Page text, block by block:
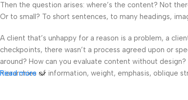
Then the question arises: where’s the content? Not
Or to small? To short sentences, to many headings,
A client that’s unhappy for a reason is a problem, a
checkpoints, there wasn’t a process agreed upon or
around? How can you evaluate content without
hierarchies of information, weight, emphasis, oblique
Read more